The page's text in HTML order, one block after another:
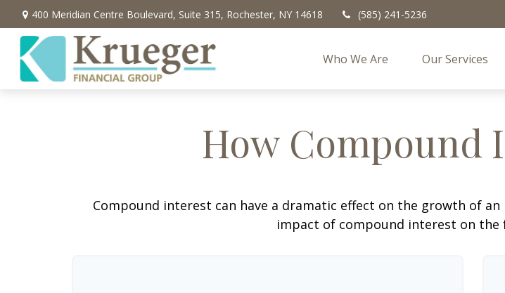
400 Meridian Centre Boulevard, Suite 315, Rochester, NY 14618 (585) 241-5236
Who We Are Our Services
How Compound
Compound interest can have a dramatic effect on the growth of
impact of compound interest on the